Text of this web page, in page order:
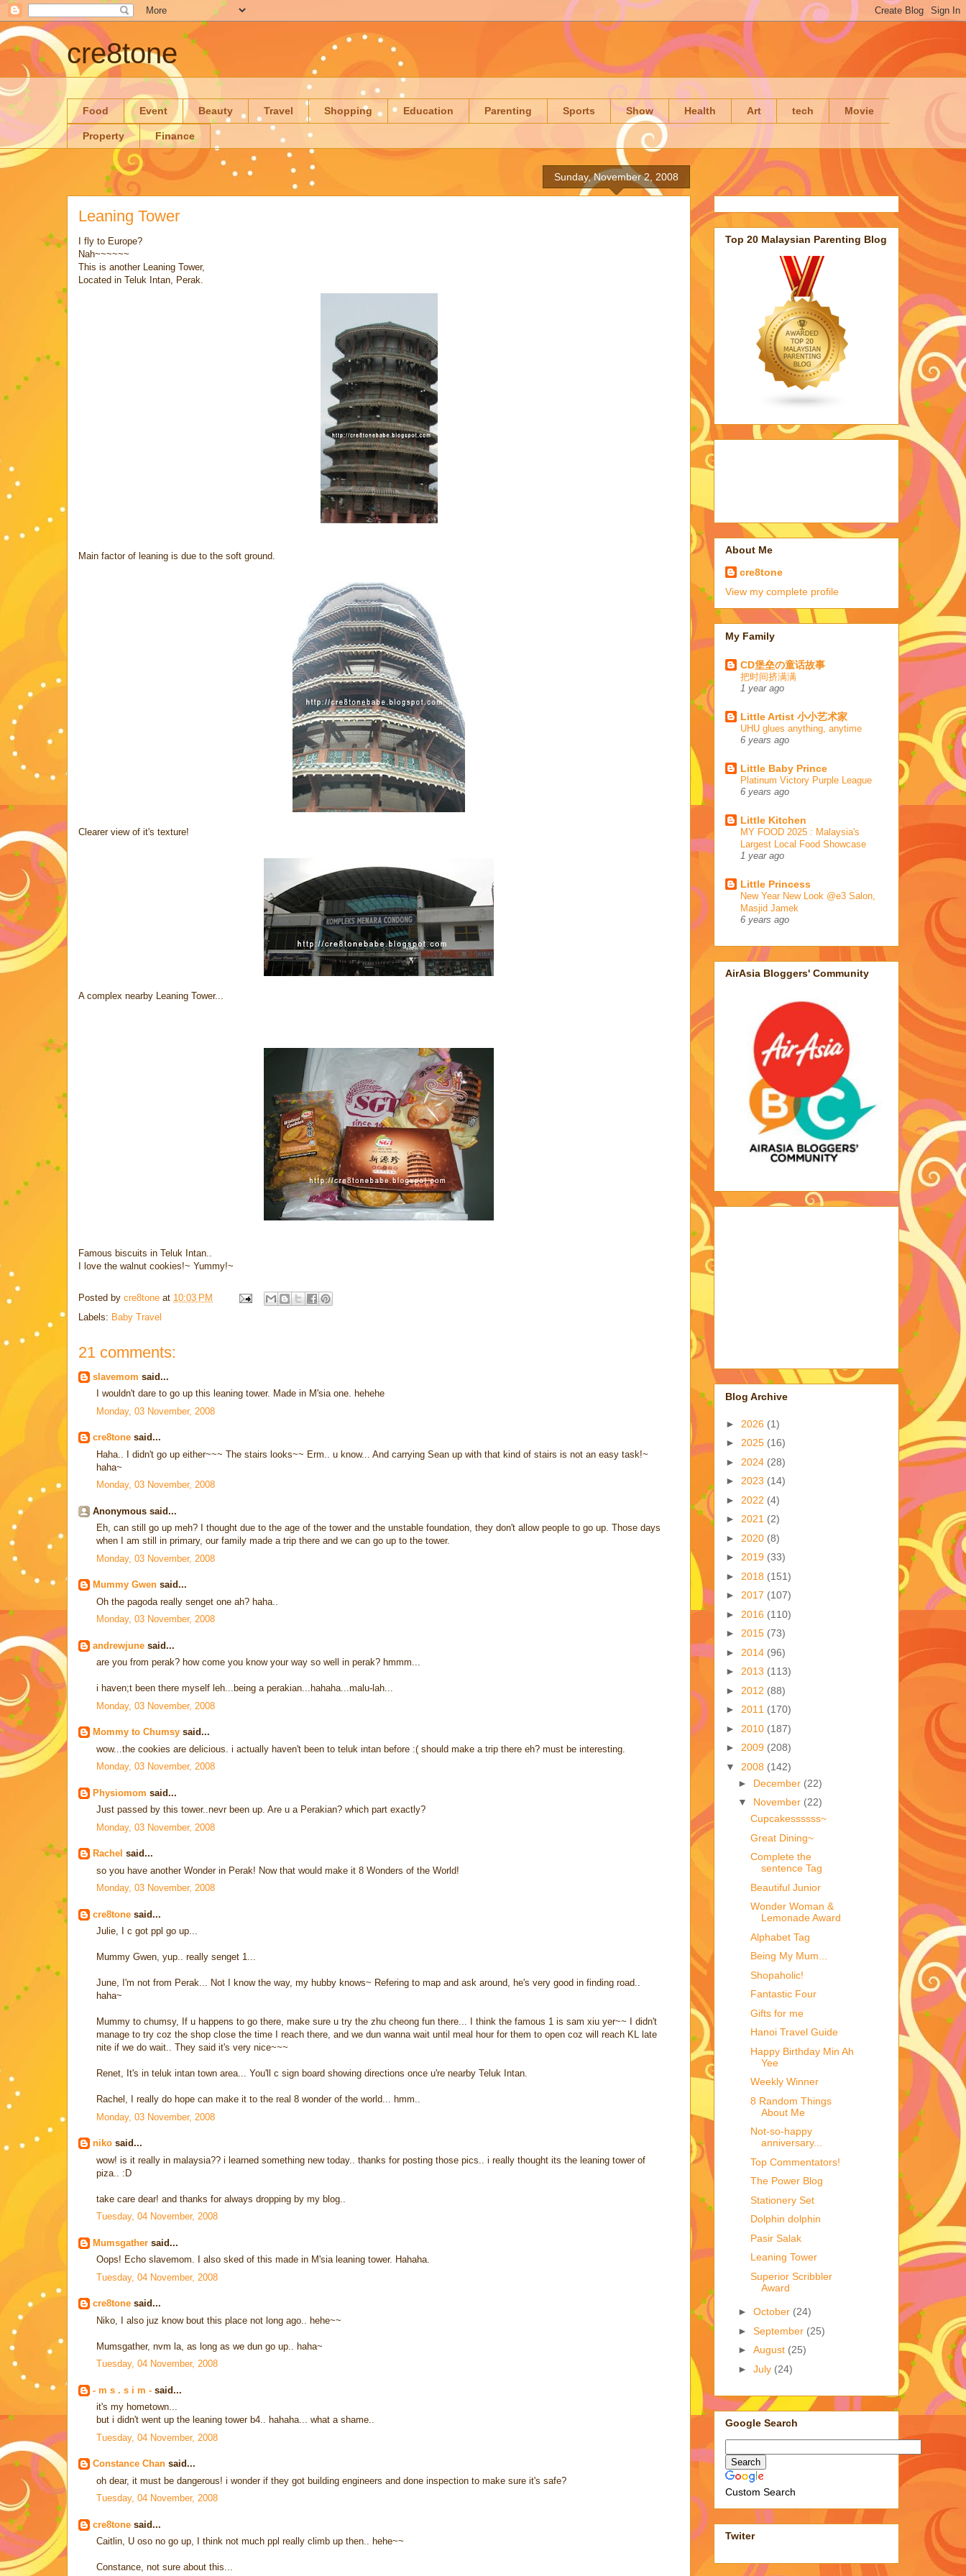
cre8tone
Food Event Beauty Travel Shopping Education Parenting Sports Show Health Art tech Movie
Property Finance
Sunday, November 2, 2008
Leaning Tower
I fly to Europe?
Nah~~~~~~
This is another Leaning Tower,
Located in Teluk Intan, Perak.
Main factor of leaning is due to the soft ground.
Clearer view of it's texture!
A complex nearby Leaning Tower...
Famous biscuits in Teluk Intan..
I love the walnut cookies!~ Yummy!~
Posted by cre8tone at 10:03 PM
Labels: Baby Travel
21 comments:
slavemom said...
I wouldn't dare to go up this leaning tower. Made in M'sia one. hehehe
Monday, 03 November, 2008
cre8tone said...
Haha.. I didn't go up either~~~ The stairs looks~~ Erm.. u know... And carrying Sean up with that kind of stairs is not an easy task!~
haha~
Monday, 03 November, 2008
Anonymous said...
Eh, can still go up meh? I thought due to the age of the tower and the unstable foundation, they don't allow people to go up. Those days
when I am still in primary, our family made a trip there and we can go up to the tower.
Monday, 03 November, 2008
Mummy Gwen said...
Oh the pagoda really senget one ah? haha..
Monday, 03 November, 2008
andrewjune said...
are you from perak? how come you know your way so well in perak? hmmm...
i haven;t been there myself leh...being a perakian...hahaha...malu-lah...
Monday, 03 November, 2008
Mommy to Chumsy said...
wow...the cookies are delicious. i actually haven't been to teluk intan before :( should make a trip there eh? must be interesting.
Monday, 03 November, 2008
Physiomom said...
Just passed by this tower..nevr been up. Are u a Perakian? which part exactly?
Monday, 03 November, 2008
Rachel said...
so you have another Wonder in Perak! Now that would make it 8 Wonders of the World!
Monday, 03 November, 2008
cre8tone said...
Julie, I c got ppl go up...
Mummy Gwen, yup.. really senget 1...
June, I'm not from Perak... Not I know the way, my hubby knows~ Refering to map and ask around, he's very good in finding road..
haha~
Mummy to chumsy, If u happens to go there, make sure u try the zhu cheong fun there... I think the famous 1 is sam xiu yer~~ I didn't
manage to try coz the shop close the time I reach there, and we dun wanna wait until meal hour for them to open coz will reach KL late
nite if we do wait.. They said it's very nice~~~
Renet, It's in teluk intan town area... You'll c sign board showing directions once u're nearby Teluk Intan.
Rachel, I really do hope can make it to the real 8 wonder of the world... hmm..
Monday, 03 November, 2008
niko said...
wow! is it really in malaysia?? i learned something new today.. thanks for posting those pics.. i really thought its the leaning tower of
piza.. :D
take care dear! and thanks for always dropping by my blog..
Tuesday, 04 November, 2008
Mumsgather said...
Oops! Echo slavemom. I also sked of this made in M'sia leaning tower. Hahaha.
Tuesday, 04 November, 2008
cre8tone said...
Niko, I also juz know bout this place not long ago.. hehe~~
Mumsgather, nvm la, as long as we dun go up.. haha~
Tuesday, 04 November, 2008
- m s . s i m - said...
it's my hometown...
but i didn't went up the leaning tower b4.. hahaha... what a shame..
Tuesday, 04 November, 2008
Constance Chan said...
oh dear, it must be dangerous! i wonder if they got building engineers and done inspection to make sure it's safe?
Tuesday, 04 November, 2008
cre8tone said...
Caitlin, U oso no go up, I think not much ppl really climb up then.. hehe~~
Constance, not sure about this...
Top 20 Malaysian Parenting Blog
About Me
cre8tone
View my complete profile
My Family
CD堡垒の童话故事
把时间挤满满
1 year ago
Little Artist 小小艺术家
UHU glues anything, anytime
6 years ago
Little Baby Prince
Platinum Victory Purple League
6 years ago
Little Kitchen
MY FOOD 2025 : Malaysia's
Largest Local Food Showcase
1 year ago
Little Princess
New Year New Look @e3 Salon,
Masjid Jamek
6 years ago
AirAsia Bloggers' Community
Blog Archive
► 2026 (1)
► 2025 (16)
► 2024 (28)
► 2023 (14)
► 2022 (4)
► 2021 (2)
► 2020 (8)
► 2019 (33)
► 2018 (151)
► 2017 (107)
► 2016 (110)
► 2015 (73)
► 2014 (96)
► 2013 (113)
► 2012 (88)
► 2011 (170)
► 2010 (187)
► 2009 (208)
▼ 2008 (142)
► December (22)
▼ November (22)
Cupcakessssss~
Great Dining~
Complete the
sentence Tag
Beautiful Junior
Wonder Woman &
Lemonade Award
Alphabet Tag
Being My Mum...
Shopaholic!
Fantastic Four
Gifts for me
Hanoi Travel Guide
Happy Birthday Min Ah
Yee
Weekly Winner
8 Random Things
About Me
Not-so-happy
anniversary...
Top Commentators!
The Power Blog
Stationery Set
Dolphin dolphin
Pasir Salak
Leaning Tower
Superior Scribbler
Award
► October (24)
► September (25)
► August (25)
► July (24)
Google Search
Custom Search
Twiter